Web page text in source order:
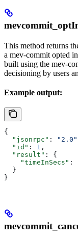
This method returns
a mev-commit opted
built using the mev-
decisioning by users
Example output:
{
  "jsonrpc"
: "2.0"
  "id"
: 1 ,
  "result"
: {
    "timeInSecs"
:
  }
}